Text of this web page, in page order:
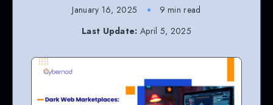
January 16, 2025
9 min read
Last Update: April 5, 2025